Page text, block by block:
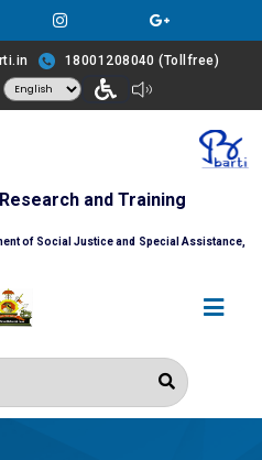
18001208040 (Tollfree)
and Training
of Social Justice and Special Assistance,